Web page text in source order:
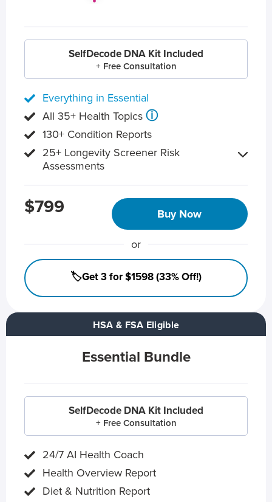
HSA & FSA Eligible
Essential Bundle
SelfDecode DNA Kit Included
+ Free Consultation
24/7 AI Health Coach
Health Overview Report
Diet & Nutrition Report
SelfDecode DNA Kit Included
+ Free Consultation
Everything in Essential
All 35+ Health Topics ⓘ
130+ Condition Reports
25+ Longevity Screener Risk
Assessments
$799 Buy Now
or
🏷️Get 3 for $1598 (33% Off!)